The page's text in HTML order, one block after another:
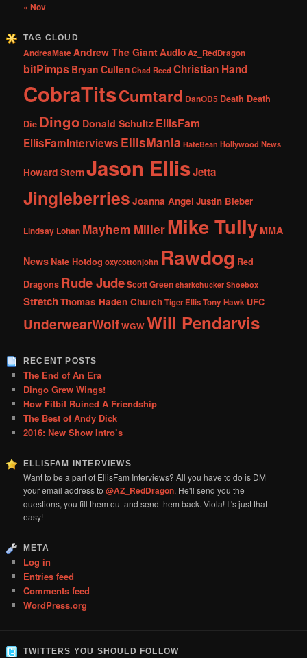
« Nov
TAG CLOUD
AndreaMateAndrew The GiantAudioAz_RedDragon
bitPimps Bryan CullenChad Reed Christian Hand
CobraTitsCumtard DanOD5 Death Death
Die Dingo Donald Schultz EllisFam
EllisFamInterviews EllisMania HateBean Hollywood News
Howard SternJason EllisJetta
Jingleberries Joanna Angel Justin Bieber
Lindsay Lohan Mayhem MillerMike Tully MMA
NewsNate Hotdog oxycottonjohn Rawdog Red
Dragons Rude JudeScott Green sharkchucker Shoebox
StretchThomas Haden ChurchTiger EllisTony Hawk UFC
UnderwearWolfWGWWill Pendarvis
RECENT POSTS
The End of An Era
Dingo Grew Wings!
How Fitbit Ruined A Friendship
The Best of Andy Dick
2016: New Show Intro’s
ELLISFAM INTERVIEWS
Want to be a part of EllisFam Interviews? All you have to do is DM
your email address to@AZ_RedDragon. He'll send you the
questions, you fill them out and send them back. Viola! It's just that
easy!
META
Log in
Entries feed
Comments feed
WordPress.org
TWITTERS YOU SHOULD FOLLOW